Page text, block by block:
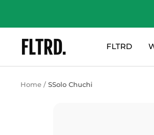
FLTRD
ZLC
Fashion
LTD
Home SSolo Chuchi